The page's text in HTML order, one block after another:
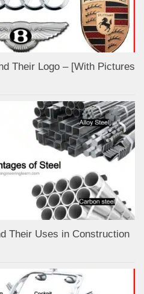
Their Logo – [With Pictures
Their Uses in Construction